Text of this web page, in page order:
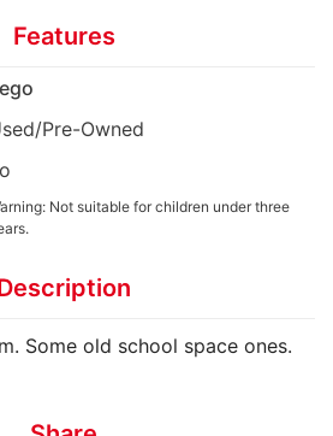
Features
Pre-Owned
Not suitable for children under three
Some old school space ones.